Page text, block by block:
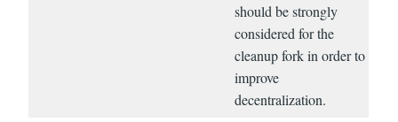
should be strongly
considered for the
cleanup fork in order to
improve
decentralization.